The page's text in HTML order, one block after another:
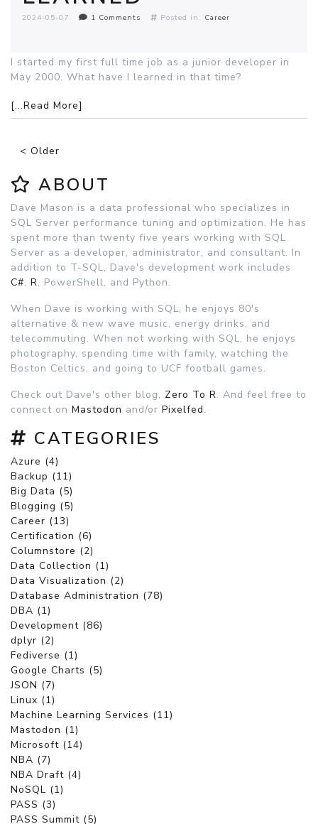
2024-05-07 1 Comments Posted in: Career
I started my first full time job as a junior developer in
May 2000. What have I learned in that time?
[...Read More]
< Older
ABOUT
Dave Mason is a data professional who specializes in
SQL Server performance tuning and optimization. He has
spent more than twenty five years working with SQL
Server as a developer, administrator, and consultant. In
addition to T-SQL, Dave's development work includes
C#, R, PowerShell, and Python.
When Dave is working with SQL, he enjoys 80's
alternative & new wave music, energy drinks, and
telecommuting. When not working with SQL, he enjoys
photography, spending time with family, watching the
Boston Celtics, and going to UCF football games.
Check out Dave's other blog, Zero To R. And feel free to
connect on Mastodon and/or Pixelfed.
CATEGORIES
Azure (4)
Backup (11)
Big Data (5)
Blogging (5)
Career (13)
Certification (6)
Columnstore (2)
Data Collection (1)
Data Visualization (2)
Database Administration (78)
DBA (1)
Development (86)
dplyr (2)
Fediverse (1)
Google Charts (5)
JSON (7)
Linux (1)
Machine Learning Services (11)
Mastodon (1)
Microsoft (14)
NBA (7)
NBA Draft (4)
NoSQL (1)
PASS (3)
PASS Summit (5)